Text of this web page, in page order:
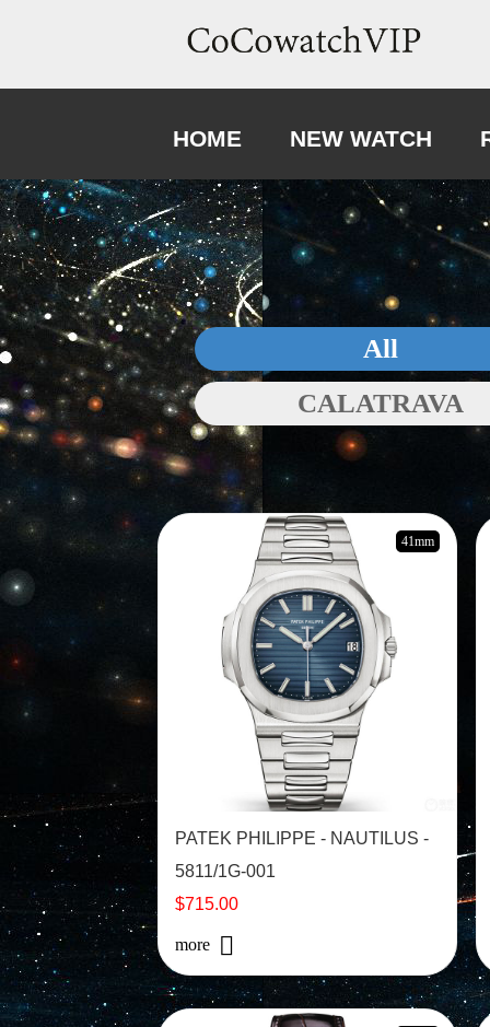
HOME NEW WATCH
All
CALATRAVA
41mm
PATEK PHILIPPE - NAUTILUS -
5811/1G-001
$715.00
more